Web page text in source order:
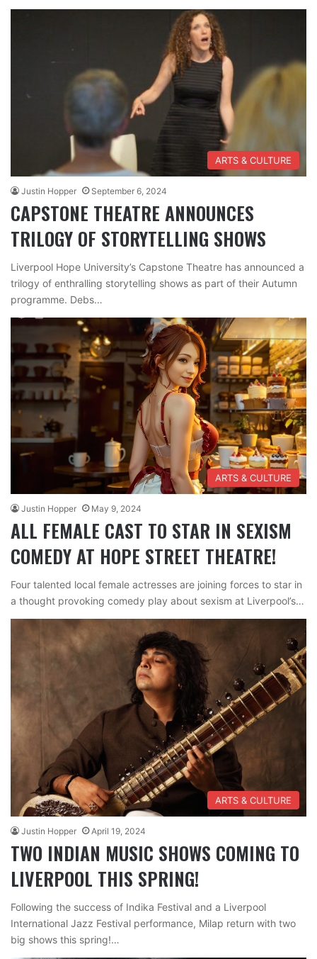
ARTS & CULTURE
Justin Hopper September 6, 2024
CAPSTONE THEATRE ANNOUNCES
TRILOGY OF STORYTELLING SHOWS
Liverpool Hope University’s Capstone Theatre has announced a
trilogy of enthralling storytelling shows as part of their Autumn
programme. Debs…
ARTS & CULTURE
Justin Hopper May 9, 2024
ALL FEMALE CAST TO STAR IN SEXISM
COMEDY AT HOPE STREET THEATRE!
Four talented local female actresses are joining forces to star in
a thought provoking comedy play about sexism at Liverpool’s…
ARTS & CULTURE
Justin Hopper April 19, 2024
TWO INDIAN MUSIC SHOWS COMING TO
LIVERPOOL THIS SPRING!
Following the success of Indika Festival and a Liverpool
International Jazz Festival performance, Milap return with two
big shows this spring!…